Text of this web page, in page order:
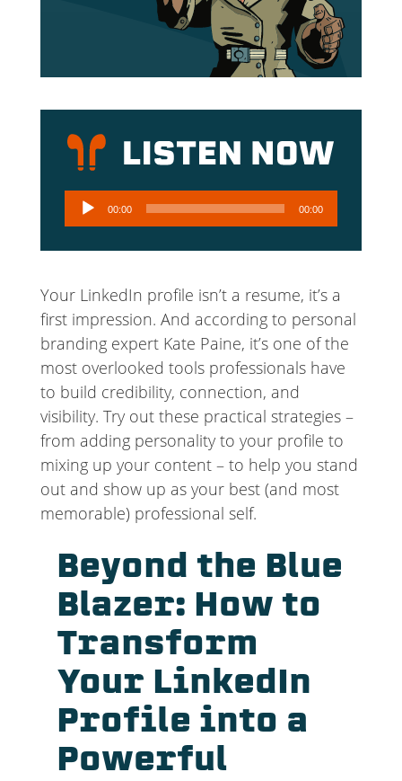
Audio
Player
00:00 00:00
Your LinkedIn profile isn’t a resume, it’s a
first impression. And according to personal
branding expert Kate Paine, it’s one of the
most overlooked tools professionals have
to build credibility, connection, and
visibility. Try out these practical strategies –
from adding personality to your profile to
mixing up your content – to help you stand
out and show up as your best (and most
memorable) professional self.
Beyond the Blue
Blazer: How to
Transform
Your LinkedIn
Profile into a
Powerful